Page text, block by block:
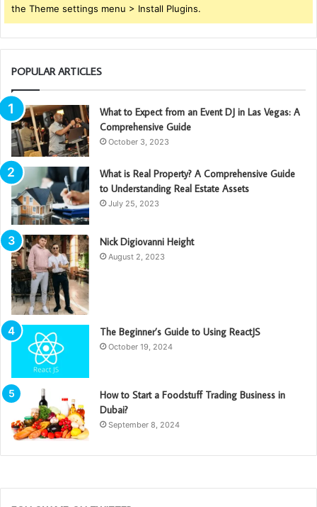
the Theme settings menu > Install Plugins.
POPULAR ARTICLES
What to Expect from an Event DJ in Las Vegas: A
Comprehensive Guide
October 3, 2023
What is Real Property? A Comprehensive Guide
to Understanding Real Estate Assets
July 25, 2023
Nick Digiovanni Height
August 2, 2023
The Beginner’s Guide to Using ReactJS
October 19, 2024
How to Start a Foodstuff Trading Business in
Dubai?
September 8, 2024